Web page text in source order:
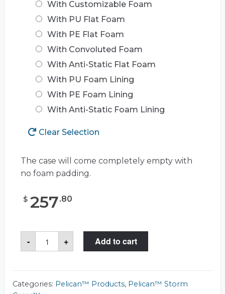
With Customizable Foam
With PU Flat Foam
With PE Flat Foam
With Convoluted Foam
With Anti-Static Flat Foam
With PU Foam Lining
With PE Foam Lining
With Anti-Static Foam Lining
Clear Selection
The case will come completely empty with
no foam padding.
$ 257.80
-
Pelican™
Storm
Case™
+ Add to cart
Categories: Pelican™ Products, Pelican™ Storm